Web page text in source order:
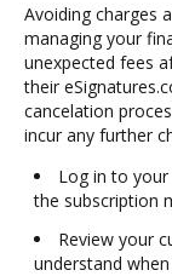
Avoiding charges
managing your
unexpected fees
their
cancelation
incur any further
Log in to
the subscription
Review your
understand